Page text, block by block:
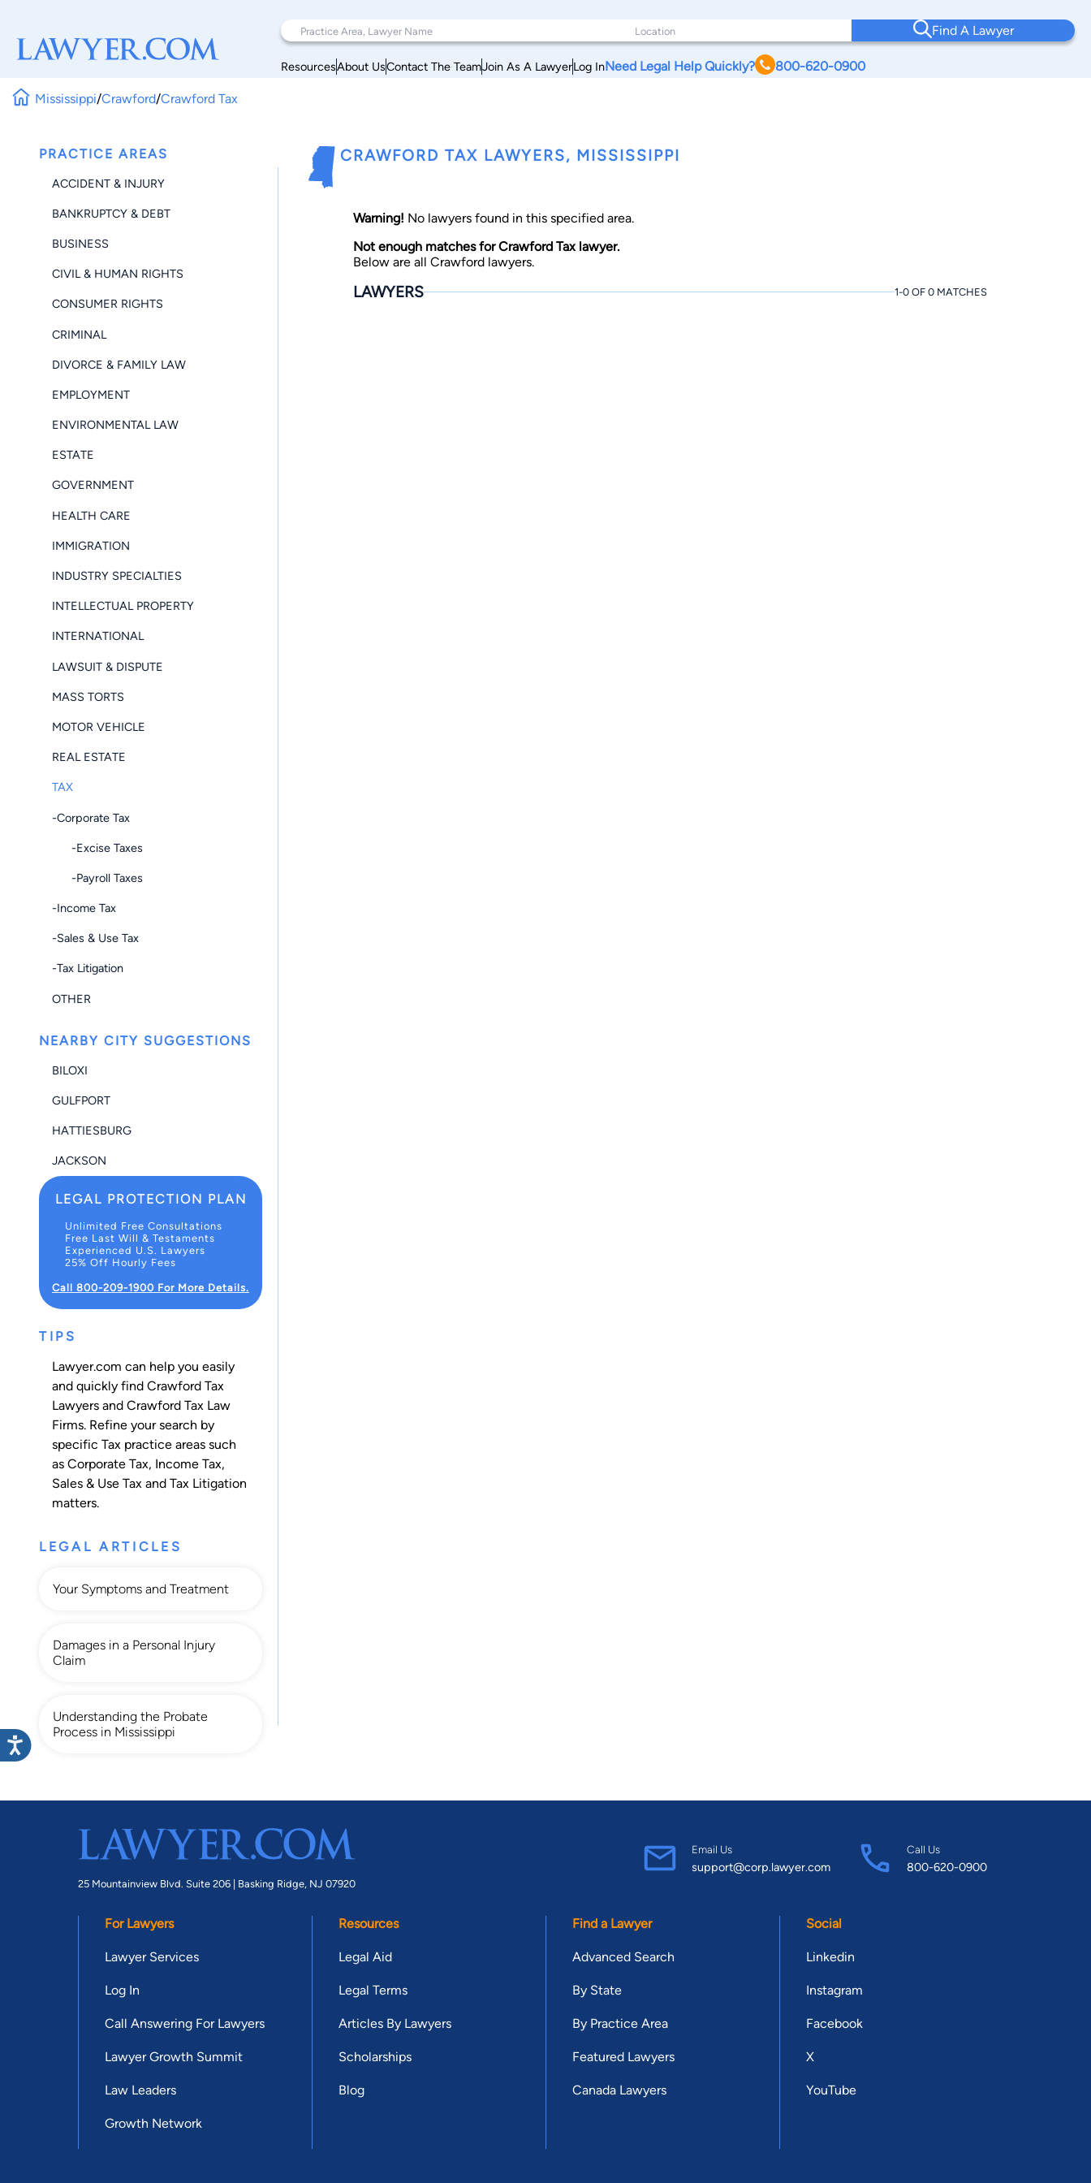
Find A Lawyer
ResourcesAbout UsContact The TeamJoin As A LawyerLog InNeed Legal Help Quickly? 800-620-0900
Mississippi/Crawford/Crawford Tax
PRACTICE AREAS
ACCIDENT & INJURY
BANKRUPTCY & DEBT
BUSINESS
CIVIL & HUMAN RIGHTS
CONSUMER RIGHTS
CRIMINAL
DIVORCE & FAMILY LAW
EMPLOYMENT
ENVIRONMENTAL LAW
ESTATE
GOVERNMENT
HEALTH CARE
IMMIGRATION
INDUSTRY SPECIALTIES
INTELLECTUAL PROPERTY
INTERNATIONAL
LAWSUIT & DISPUTE
MASS TORTS
MOTOR VEHICLE
REAL ESTATE
TAX
-Corporate Tax
-Excise Taxes
-Payroll Taxes
-Income Tax
-Sales & Use Tax
-Tax Litigation
OTHER
NEARBY CITY SUGGESTIONS
BILOXI
GULFPORT
HATTIESBURG
JACKSON
LEGAL PROTECTION PLAN
Unlimited Free Consultations
Free Last Will & Testaments
Experienced U.S. Lawyers
25% Off Hourly Fees
Call 800-209-1900 For More Details.
TIPS
Lawyer.com can help you easily
and quickly find Crawford Tax
Lawyers and Crawford Tax Law
Firms. Refine your search by
specific Tax practice areas such
as Corporate Tax, Income Tax,
Sales & Use Tax and Tax Litigation
matters.
LEGAL ARTICLES
Your Symptoms and Treatment
Damages in a Personal Injury
Claim
Understanding the Probate
Process in Mississippi
CRAWFORD TAX LAWYERS, MISSISSIPPI
Warning! No lawyers found in this specified area.
Not enough matches for Crawford Tax lawyer.
Below are all Crawford lawyers.
LAWYERS 1-0 OF 0 MATCHES
25 Mountainview Blvd. Suite 206 | Basking Ridge, NJ 07920
Email Us
support@corp.lawyer.com
Call Us
800-620-0900
For Lawyers
Lawyer Services
Log In
Call Answering For Lawyers
Lawyer Growth Summit
Law Leaders
Growth Network
Resources
Legal Aid
Legal Terms
Articles By Lawyers
Scholarships
Blog
Find a Lawyer
Advanced Search
By State
By Practice Area
Featured Lawyers
Canada Lawyers
Social
Linkedin
Instagram
Facebook
X
YouTube